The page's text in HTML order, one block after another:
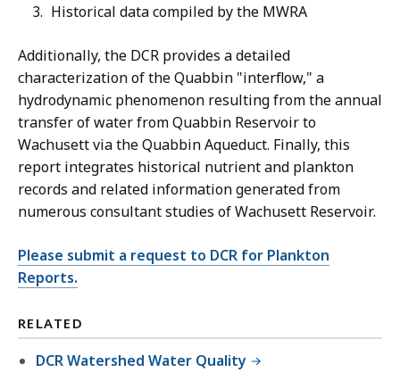
Historical data compiled by the MWRA
Additionally, the DCR provides a detailed
characterization of the Quabbin "interflow," a
hydrodynamic phenomenon resulting from the annual
transfer of water from Quabbin Reservoir to
Wachusett via the Quabbin Aqueduct. Finally, this
report integrates historical nutrient and plankton
records and related information generated from
numerous consultant studies of Wachusett Reservoir.
Please submit a request to DCR for Plankton
Reports.
RELATED
DCR Watershed Water Quality